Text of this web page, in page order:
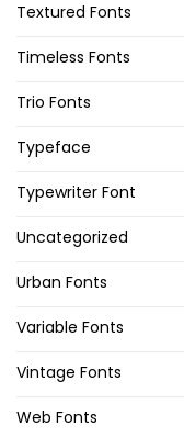
Textured Fonts
Timeless Fonts
Trio Fonts
Typeface
Typewriter Font
Uncategorized
Urban Fonts
Variable Fonts
Vintage Fonts
Web Fonts